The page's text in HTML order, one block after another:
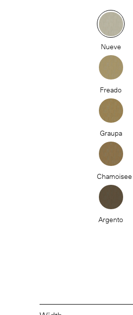
Nueve
Freado
Graupa
Chamoisee
Argento